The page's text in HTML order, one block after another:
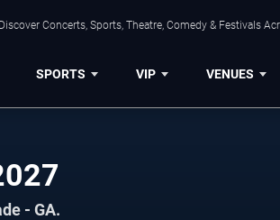
Concerts, Sports, Theatre, Comedy & Festivals
SPORTS VIP VENUES
- GA.